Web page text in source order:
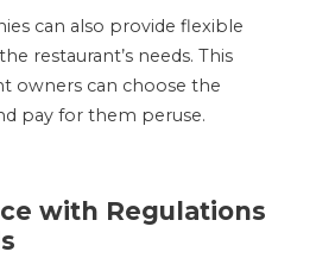
can also provide flexible
restaurant’s needs. This
owners can choose the
pay for them peruse.
with Regulations